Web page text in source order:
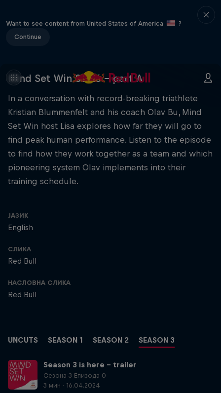
Want to see content from United States of America
?
Continue
Mind Set Win S3 E6 – part A
In a conversation with record-breaking triathlete
Kristian Blummenfelt and his coach Olav Bu, Mind
Set Win host Lisa explores how far they will go to
find peak human performance. Listen to the episode
to find how they work together as a team and which
pioneering system Olav implements into their
training schedule.
ЈАЗИК
English
СЛИКА
Red Bull
НАСЛОВНА СЛИКА
Red Bull
UNCUTS SEASON 1 SEASON 2 SEASON 3
Season 3 is here – trailer
Сезона 3 Епизода 0
3 мин · 16.04.2024